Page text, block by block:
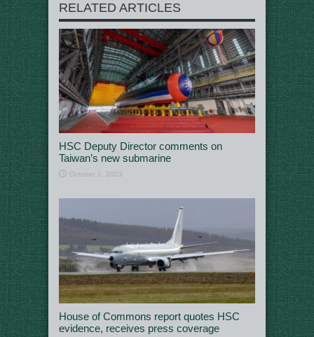
RELATED ARTICLES
HSC Deputy Director comments on
Taiwan’s new submarine
October 1, 2023
House of Commons report quotes HSC
evidence, receives press coverage